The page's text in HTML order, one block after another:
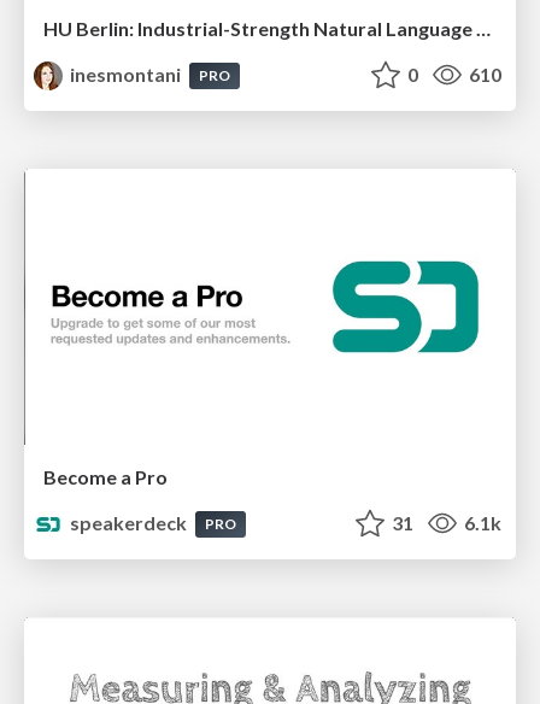
HU Berlin: Industrial-Strength Natural Language Processing with spaCy and Prodigy
inesmontani
PRO 0 610
Become a Pro
speakerdeck
PRO 31 6.1k